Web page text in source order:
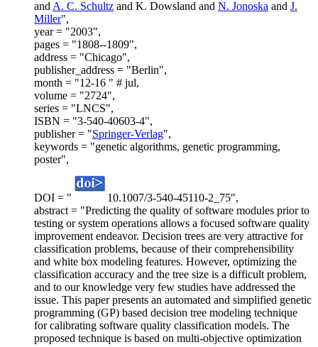
andA. C. Schultz and K. Dowsland and N. Jonoska and J.
Miller",
year = "2003",
pages = "1808--1809",
address = "Chicago",
publisher_address = "Berlin",
month = "12-16 " # jul,
volume = "2724",
series = "LNCS",
ISBN = "3-540-40603-4",
publisher = "Springer-Verlag",
keywords = "genetic algorithms, genetic programming,
poster",
DOI = "
10.1007/3-540-45110-2_75",
abstract = "Predicting the quality of software modules prior to
testing or system operations allows a focused software quality
improvement endeavor. Decision trees are very attractive for
classification problems, because of their comprehensibility
and white box modeling features. However, optimizing the
classification accuracy and the tree size is a difficult problem,
and to our knowledge very few studies have addressed the
issue. This paper presents an automated and simplified genetic
programming (GP) based decision tree modeling technique
for calibrating software quality classification models. The
proposed technique is based on multi-objective optimization